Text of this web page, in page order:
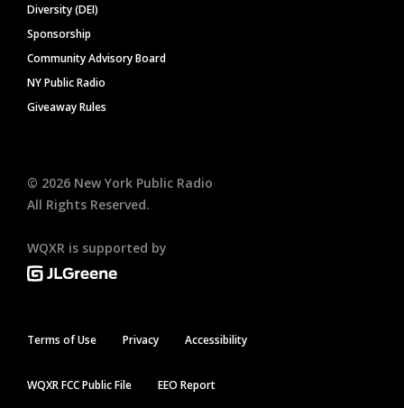
Diversity (DEI)
Sponsorship
Community Advisory Board
NY Public Radio
Giveaway Rules
© 2026 New York Public Radio
All Rights Reserved.
WQXR is supported by
Terms of Use Privacy Accessibility
WQXR FCC Public File EEO Report